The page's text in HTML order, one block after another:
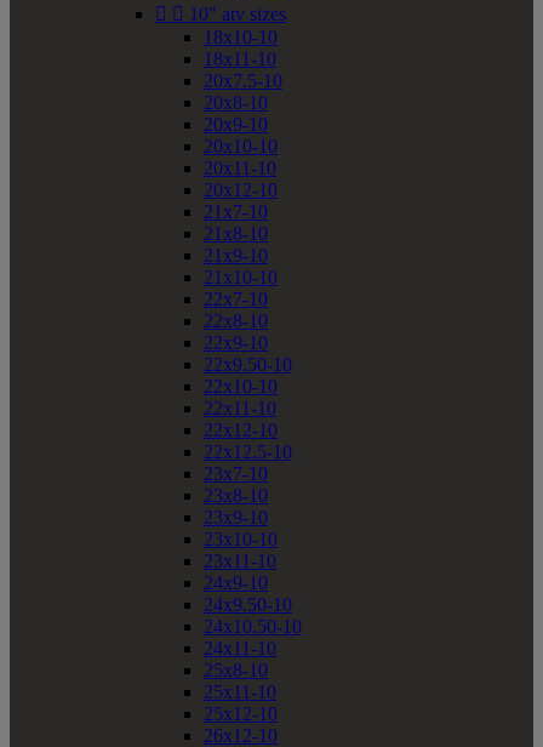
  10" atv sizes
18x10-10
18x11-10
20x7.5-10
20x8-10
20x9-10
20x10-10
20x11-10
20x12-10
21x7-10
21x8-10
21x9-10
21x10-10
22x7-10
22x8-10
22x9-10
22x9.50-10
22x10-10
22x11-10
22x12-10
22x12.5-10
23x7-10
23x8-10
23x9-10
23x10-10
23x11-10
24x9-10
24x9.50-10
24x10.50-10
24x11-10
25x8-10
25x11-10
25x12-10
26x12-10